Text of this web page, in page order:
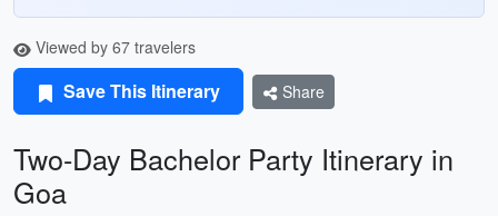
Viewed by 67 travelers
Save This Itinerary Share
Two-Day Bachelor Party Itinerary in
Goa